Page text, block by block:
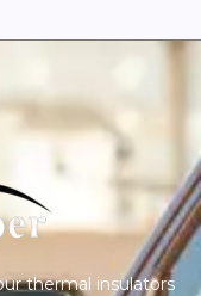
thermal insulators